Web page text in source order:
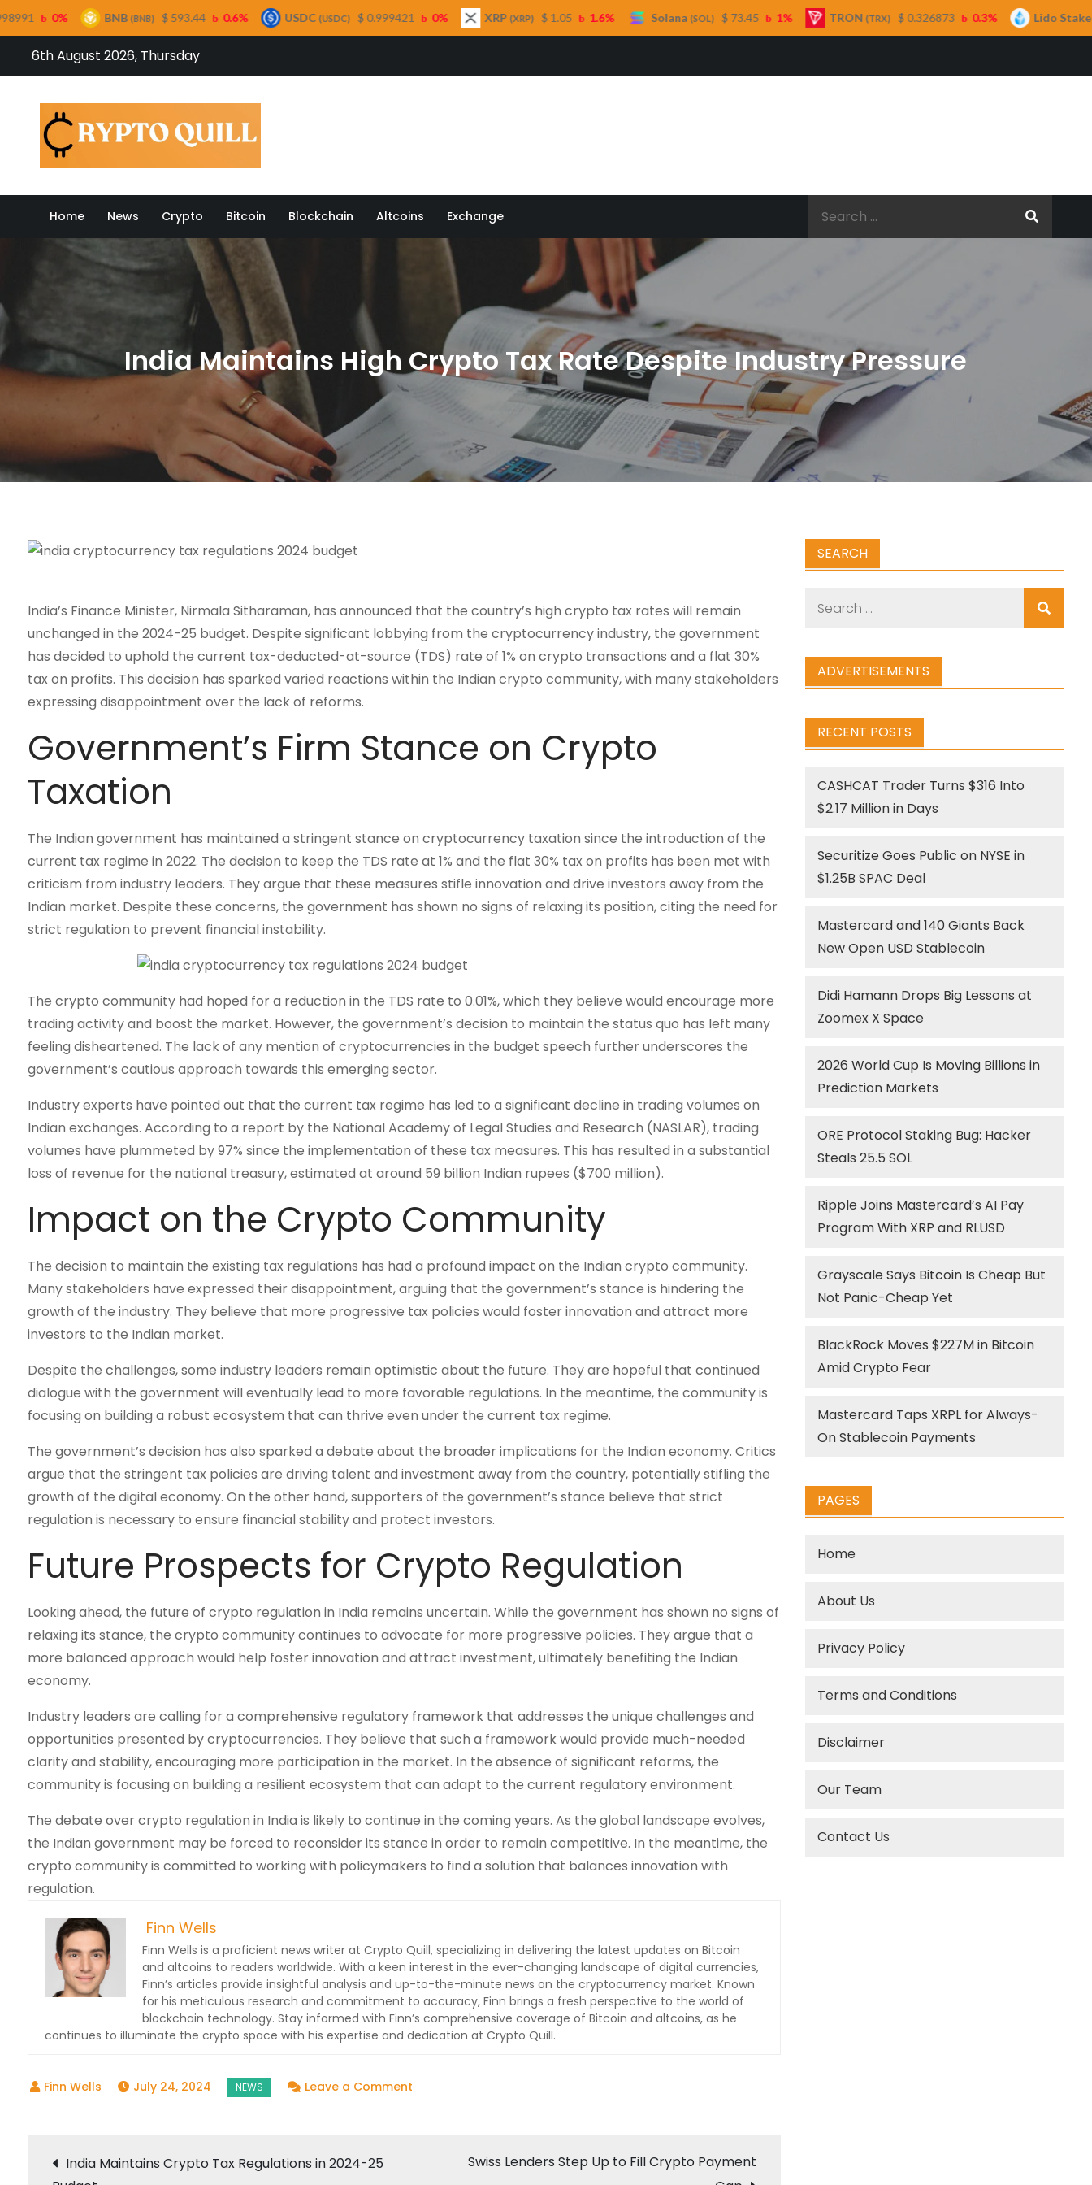
6th August 2026, Thursday
Home News Crypto Bitcoin Blockchain Altcoins Exchange
India Maintains High Crypto Tax Rate Despite Industry Pressure
India’s Finance Minister, Nirmala Sitharaman, has announced that the country’s high crypto tax rates will remain
unchanged in the 2024-25 budget. Despite significant lobbying from the cryptocurrency industry, the government
has decided to uphold the current tax-deducted-at-source (TDS) rate of 1% on crypto transactions and a flat 30%
tax on profits. This decision has sparked varied reactions within the Indian crypto community, with many stakeholders
expressing disappointment over the lack of reforms.
Government’s Firm Stance on Crypto
Taxation
The Indian government has maintained a stringent stance on cryptocurrency taxation since the introduction of the
current tax regime in 2022. The decision to keep the TDS rate at 1% and the flat 30% tax on profits has been met with
criticism from industry leaders. They argue that these measures stifle innovation and drive investors away from the
Indian market. Despite these concerns, the government has shown no signs of relaxing its position, citing the need for
strict regulation to prevent financial instability.
The crypto community had hoped for a reduction in the TDS rate to 0.01%, which they believe would encourage more
trading activity and boost the market. However, the government’s decision to maintain the status quo has left many
feeling disheartened. The lack of any mention of cryptocurrencies in the budget speech further underscores the
government’s cautious approach towards this emerging sector.
Industry experts have pointed out that the current tax regime has led to a significant decline in trading volumes on
Indian exchanges. According to a report by the National Academy of Legal Studies and Research (NASLAR), trading
volumes have plummeted by 97% since the implementation of these tax measures. This has resulted in a substantial
loss of revenue for the national treasury, estimated at around 59 billion Indian rupees ($700 million).
Impact on the Crypto Community
The decision to maintain the existing tax regulations has had a profound impact on the Indian crypto community.
Many stakeholders have expressed their disappointment, arguing that the government’s stance is hindering the
growth of the industry. They believe that more progressive tax policies would foster innovation and attract more
investors to the Indian market.
Despite the challenges, some industry leaders remain optimistic about the future. They are hopeful that continued
dialogue with the government will eventually lead to more favorable regulations. In the meantime, the community is
focusing on building a robust ecosystem that can thrive even under the current tax regime.
The government’s decision has also sparked a debate about the broader implications for the Indian economy. Critics
argue that the stringent tax policies are driving talent and investment away from the country, potentially stifling the
growth of the digital economy. On the other hand, supporters of the government’s stance believe that strict
regulation is necessary to ensure financial stability and protect investors.
Future Prospects for Crypto Regulation
Looking ahead, the future of crypto regulation in India remains uncertain. While the government has shown no signs of
relaxing its stance, the crypto community continues to advocate for more progressive policies. They argue that a
more balanced approach would help foster innovation and attract investment, ultimately benefiting the Indian
economy.
Industry leaders are calling for a comprehensive regulatory framework that addresses the unique challenges and
opportunities presented by cryptocurrencies. They believe that such a framework would provide much-needed
clarity and stability, encouraging more participation in the market. In the absence of significant reforms, the
community is focusing on building a resilient ecosystem that can adapt to the current regulatory environment.
The debate over crypto regulation in India is likely to continue in the coming years. As the global landscape evolves,
the Indian government may be forced to reconsider its stance in order to remain competitive. In the meantime, the
crypto community is committed to working with policymakers to find a solution that balances innovation with
regulation.
Finn Wells
Finn Wells is a proficient news writer at Crypto Quill, specializing in delivering the latest updates on Bitcoin
and altcoins to readers worldwide. With a keen interest in the ever-changing landscape of digital currencies,
Finn’s articles provide insightful analysis and up-to-the-minute news on the cryptocurrency market. Known
for his meticulous research and commitment to accuracy, Finn brings a fresh perspective to the world of
blockchain technology. Stay informed with Finn’s comprehensive coverage of Bitcoin and altcoins, as he
continues to illuminate the crypto space with his expertise and dedication at Crypto Quill.
July 24, 2024 Leave a Commenton
Post
India Maintains Crypto Tax Regulations in 2024-25
Swiss Lenders Step Up to Fill Crypto Payment
SEARCH
ADVERTISEMENTS
RECENT POSTS
CASHCAT Trader Turns $316 Into
$2.17 Million in Days
Securitize Goes Public on NYSE in
$1.25B SPAC Deal
Mastercard and 140 Giants Back
New Open USD Stablecoin
Didi Hamann Drops Big Lessons at
Zoomex X Space
2026 World Cup Is Moving Billions in
Prediction Markets
ORE Protocol Staking Bug: Hacker
Steals 25.5 SOL
Ripple Joins Mastercard’s AI Pay
Program With XRP and RLUSD
Grayscale Says Bitcoin Is Cheap But
Not Panic-Cheap Yet
BlackRock Moves $227M in Bitcoin
Amid Crypto Fear
Mastercard Taps XRPL for Always-
On Stablecoin Payments
PAGES
Home
About Us
Privacy Policy
Terms and Conditions
Disclaimer
Our Team
Contact Us
BNB(BNB) $ 593.44 0.6% USDC(USDC) $ 0.999421 0% XRP(XRP) $ 1.05 1.6% Solana(SOL) $ 73.45 1% TRON(TRX) $ 0.326873 0.3% Lido Staked Ether(STETH)